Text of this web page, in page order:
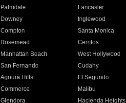
Palmdale Lancaster
Downey Inglewood
Compton Santa Monica
Rosemead Cerritos
Manhattan Beach West Hollywood
San Fernando Cudahy
Agoura Hills El Segundo
Commerce Malibu
Glendora Hacienda Heights